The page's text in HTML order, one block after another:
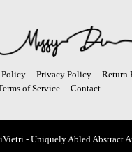
Policy Privacy Policy
Return
of Service
Contact
- Uniquely Abled Abstract